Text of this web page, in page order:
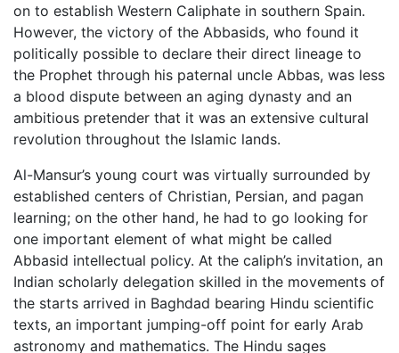
on to establish Western Caliphate in southern Spain.
However, the victory of the Abbasids, who found it
politically possible to declare their direct lineage to
the Prophet through his paternal uncle Abbas, was less
a blood dispute between an aging dynasty and an
ambitious pretender that it was an extensive cultural
revolution throughout the Islamic lands.
Al-Mansur’s young court was virtually surrounded by
established centers of Christian, Persian, and pagan
learning; on the other hand, he had to go looking for
one important element of what might be called
Abbasid intellectual policy. At the caliph’s invitation, an
Indian scholarly delegation skilled in the movements of
the starts arrived in Baghdad bearing Hindu scientific
texts, an important jumping-off point for early Arab
astronomy and mathematics. The Hindu sages